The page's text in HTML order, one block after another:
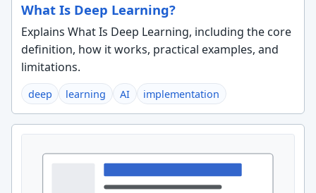
What Is Deep Learning?
Explains What Is Deep Learning, including the core
definition, how it works, practical examples, and
limitations.
deep learning AI implementation